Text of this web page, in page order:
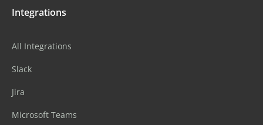
Integrations
All Integrations
Slack
Jira
Microsoft Teams